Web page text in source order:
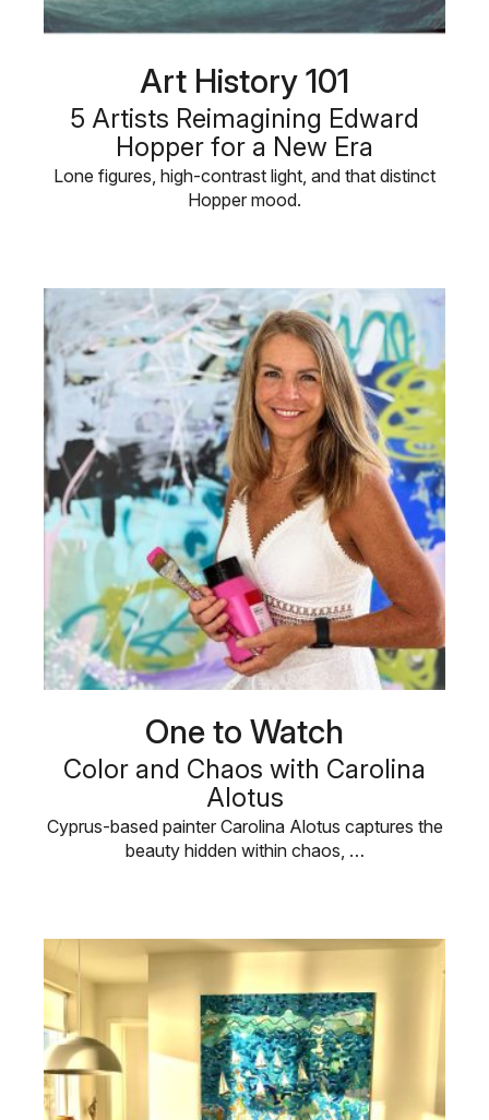
Art History 101
5 Artists Reimagining Edward
Hopper for a New Era
Lone figures, high-contrast light, and that distinct
Hopper mood.
One to Watch
Color and Chaos with Carolina
Alotus
Cyprus-based painter Carolina Alotus captures the
beauty hidden within chaos, …